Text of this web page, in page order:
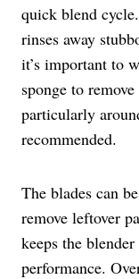
quick blend
rinses away
it’s important to
sponge to
particularly
recommended.
The blades can
remove leftover
keeps the
performance.